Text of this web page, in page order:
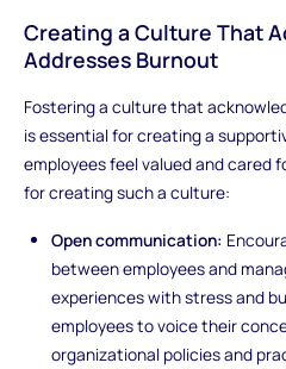
Creating a Culture That
Addresses Burnout
Fostering a culture that
is essential for creating a
employees feel valued and cared
for creating such a culture:
Open communication:
between employees and
experiences with stress and
employees to voice their
organizational policies and